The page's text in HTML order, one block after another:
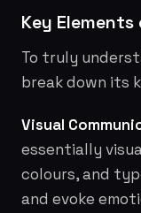
Key
To truly
break down its
Visual
essentially
colours, and
and evoke